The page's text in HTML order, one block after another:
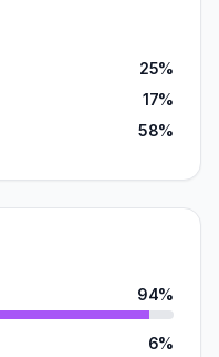
25%
17%
58%
94%
6%